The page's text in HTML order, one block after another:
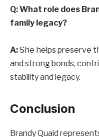
Q: What role does
family legacy?
A:She helps preserve
and strong bonds,
stability and legacy.
Conclusion
Brandy Quaid